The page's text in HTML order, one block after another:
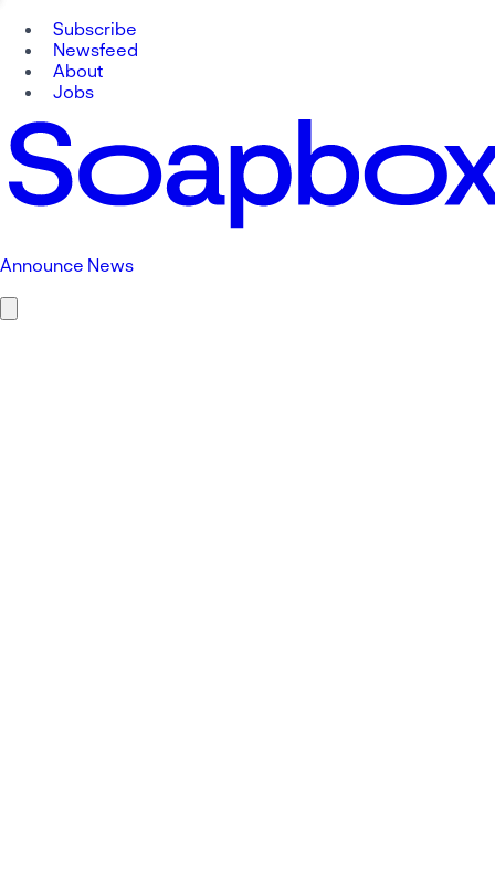
Subscribe
Newsfeed
About
Jobs
Announce News